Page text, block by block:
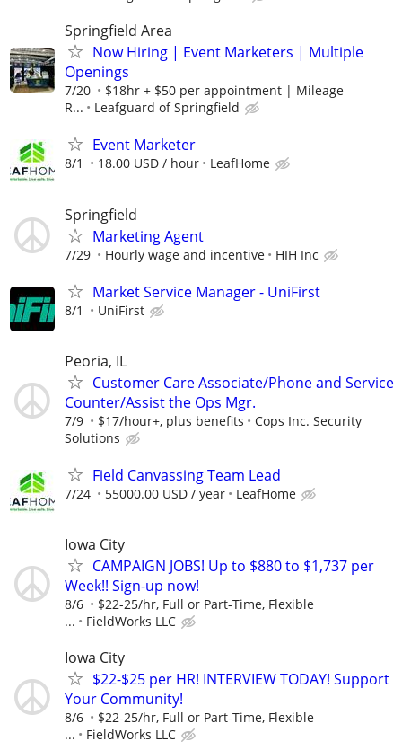
Springfield Area
Now Hiring | Event Marketers | Multiple
Openings
7/20
$18hr + $50 per appointment | Mileage
R...
Leafguard of Springfield
Event Marketer
8/1 18.00 USD / hour LeafHome
Springfield
Marketing Agent
7/29 Hourly wage and incentive HIH Inc
Market Service Manager - UniFirst
8/1 UniFirst
Peoria, IL
Customer Care Associate/Phone and Service
Counter/Assist the Ops Mgr.
7/9 $17/hour+, plus benefits
Cops Inc. Security
Solutions
Field Canvassing Team Lead
7/24 55000.00 USD / year LeafHome
Iowa City
CAMPAIGN JOBS! Up to $880 to $1,737 per
Week!! Sign-up now!
8/6
$22-25/hr, Full or Part-Time, Flexible
...
FieldWorks LLC
Iowa City
$22-$25 per HR! INTERVIEW TODAY! Support
Your Community!
8/6
$22-25/hr, Full or Part-Time, Flexible
...
FieldWorks LLC